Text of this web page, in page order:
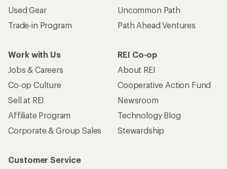
Used Gear
Trade-in Program
Uncommon Path
Path Ahead Ventures
Work with Us
Jobs & Careers
Co-op Culture
Sell at REI
Affiliate Program
Corporate & Group Sales
REI Co-op
About REI
Cooperative Action Fund
Newsroom
Technology Blog
Stewardship
Customer Service